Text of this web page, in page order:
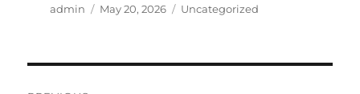
Author
admin
Posted
May 20, 2026 Categories
Uncategorized